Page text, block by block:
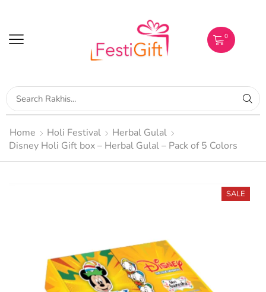
0
Home Holi Festival
Herbal Gulal
Disney Holi Gift box – Herbal Gulal – Pack of 5 Colors
SALE